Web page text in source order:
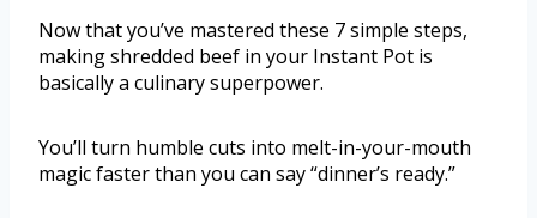
Now that you’ve mastered these 7 simple steps,
making shredded beef in your Instant Pot is
basically a culinary superpower.
You’ll turn humble cuts into melt-in-your-mouth
magic faster than you can say “dinner’s ready.”